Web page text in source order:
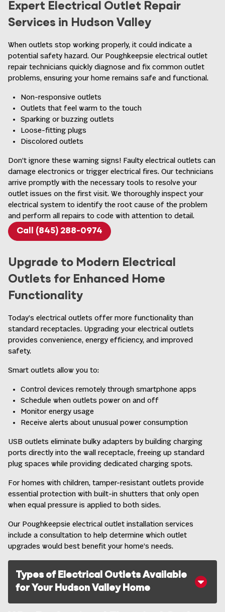
Expert Electrical Outlet Repair
Services in Hudson Valley
When outlets stop working properly, it could indicate a
potential safety hazard. Our Poughkeepsie electrical outlet
repair technicians quickly diagnose and fix common outlet
problems, ensuring your home remains safe and functional.
Non-responsive outlets
Outlets that feel warm to the touch
Sparking or buzzing outlets
Loose-fitting plugs
Discolored outlets
Don’t ignore these warning signs! Faulty electrical outlets can
damage electronics or trigger electrical fires. Our technicians
arrive promptly with the necessary tools to resolve your
outlet issues on the first visit. We thoroughly inspect your
electrical system to identify the root cause of the problem
and perform all repairs to code with attention to detail.
Call (845) 288-0974
Upgrade to Modern Electrical
Outlets for Enhanced Home
Functionality
Today’s electrical outlets offer more functionality than
standard receptacles. Upgrading your electrical outlets
provides convenience, energy efficiency, and improved
safety.
Smart outlets allow you to:
Control devices remotely through smartphone apps
Schedule when outlets power on and off
Monitor energy usage
Receive alerts about unusual power consumption
USB outlets eliminate bulky adapters by building charging
ports directly into the wall receptacle, freeing up standard
plug spaces while providing dedicated charging spots.
For homes with children, tamper-resistant outlets provide
essential protection with built-in shutters that only open
when equal pressure is applied to both sides.
Our Poughkeepsie electrical outlet installation services
include a consultation to help determine which outlet
upgrades would best benefit your home’s needs.
Types of Electrical Outlets Available
for Your Hudson Valley Home